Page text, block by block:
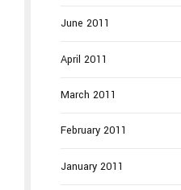
June 2011
April 2011
March 2011
February 2011
January 2011